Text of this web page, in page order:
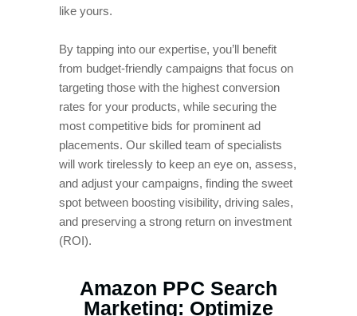
like yours.
By tapping into our expertise, you’ll benefit
from budget-friendly campaigns that focus on
targeting those with the highest conversion
rates for your products, while securing the
most competitive bids for prominent ad
placements. Our skilled team of specialists
will work tirelessly to keep an eye on, assess,
and adjust your campaigns, finding the sweet
spot between boosting visibility, driving sales,
and preserving a strong return on investment
(ROI).
Amazon PPC Search
Marketing: Optimize